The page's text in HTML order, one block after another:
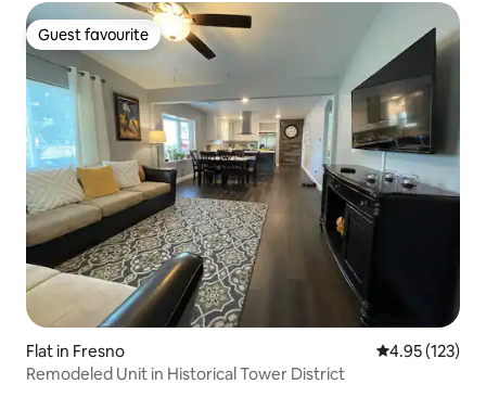
Guest favourite
Guest favourite
Flat in Fresno 4.95 out of 5
4.95 (123)
Remodeled Unit in Historical Tower District